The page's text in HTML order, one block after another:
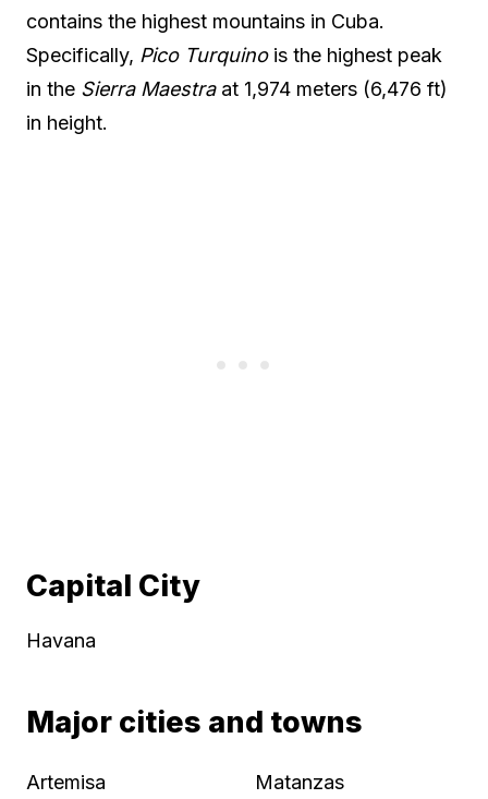
contains the highest mountains in Cuba.
Specifically, Pico Turquinois the highest peak
in the Sierra Maestraat 1,974 meters (6,476 ft)
in height.
Capital City
Havana
Major cities and towns
Artemisa
Matanzas